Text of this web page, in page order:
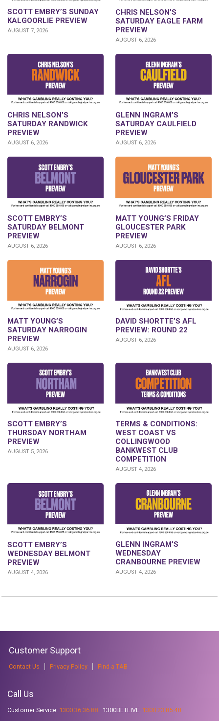
SCOTT EMBRY’S SUNDAY
KALGOORLIE PREVIEW
AUGUST 7, 2026
CHRIS NELSON’S
SATURDAY EAGLE FARM
PREVIEW
AUGUST 6, 2026
CHRIS NELSON’S
SATURDAY RANDWICK
PREVIEW
AUGUST 6, 2026
GLENN INGRAM’S
SATURDAY CAULFIELD
PREVIEW
AUGUST 6, 2026
SCOTT EMBRY’S
SATURDAY BELMONT
PREVIEW
AUGUST 6, 2026
MATT YOUNG’S FRIDAY
GLOUCESTER PARK
PREVIEW
AUGUST 6, 2026
MATT YOUNG’S
SATURDAY NARROGIN
PREVIEW
AUGUST 6, 2026
DAVID SHORTTE’S AFL
PREVIEW: ROUND 22
AUGUST 6, 2026
SCOTT EMBRY’S
THURSDAY NORTHAM
PREVIEW
AUGUST 5, 2026
TERMS & CONDITIONS:
WEST COAST VS
COLLINGWOOD
BANKWEST CLUB
COMPETITION
AUGUST 4, 2026
SCOTT EMBRY’S
WEDNESDAY BELMONT
PREVIEW
AUGUST 4, 2026
GLENN INGRAM’S
WEDNESDAY
CRANBOURNE PREVIEW
AUGUST 4, 2026
Customer Support
Contact Us Privacy Policy Find a TAB
Call Us
Customer Service: 1300 36 36 88 1300BETLIVE: 1300 23 85 48